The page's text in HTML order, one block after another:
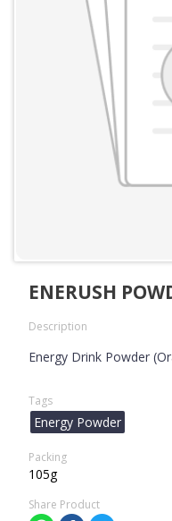
ENERUSH
Description
Energy Drink Powder
Tags
Energy Powder
Packing
105g
Share Product